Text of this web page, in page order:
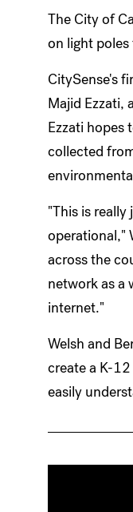
The City of
on light
CitySense's
Majid Ezzati,
Ezzati hopes
collected
"This is
operational,"
across the
network as a
internet."
Welsh and
create a K-
easily